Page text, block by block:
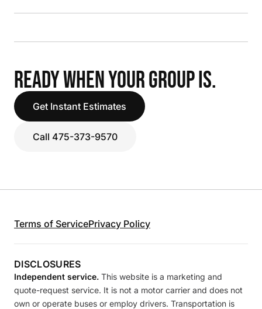
READY WHEN YOUR GROUP IS.
Get Instant Estimates
Call 475-373-9570
Terms of ServicePrivacy Policy
DISCLOSURES
Independent service. This website is a marketing and
quote-request service. It is not a motor carrier and does not
own or operate buses or employ drivers. Transportation is